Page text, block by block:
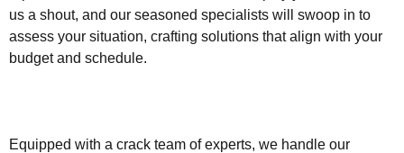
us a shout, and our seasoned specialists will swoop in to
assess your situation, crafting solutions that align with your
budget and schedule.
Equipped with a crack team of experts, we handle our